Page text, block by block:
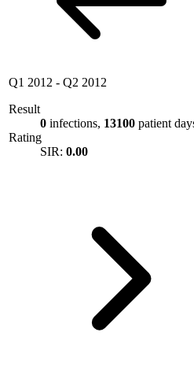
Q1 2012 - Q2 2012
Result
0 infections, 13100 patient
Rating
SIR: 0.00